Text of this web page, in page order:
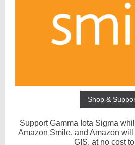
Shop &
Support Gamma Iota Sigma
Amazon Smile, and Amazon
GIS, at no cost